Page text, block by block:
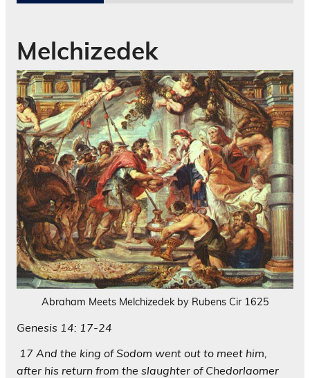
Melchizedek
Abraham Meets Melchizedek by Rubens Cir 1625
Genesis 14: 17-24
17 And the king of Sodom went out to meet him,
after his return from the slaughter of Chedorlaomer